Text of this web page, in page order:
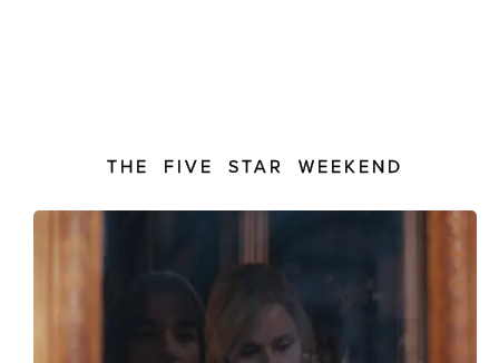
THE FIVE STAR WEEKEND